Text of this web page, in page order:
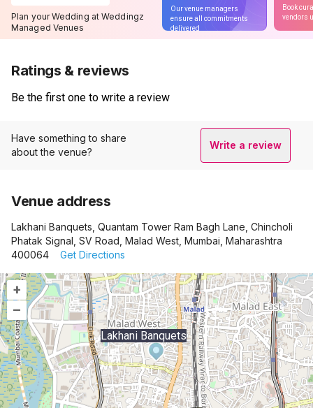
Plan your Wedding at Weddingz
Managed Venues
Our venue managers
ensure all commitments
delivered
Book
vendors
Ratings & reviews
Be the first one to write a review
Have something to share
about the venue?
Write a review
Venue address
Lakhani Banquets, Quantam Tower Ram Bagh Lane, Chincholi
Phatak Signal, SV Road, Malad West, Mumbai, Maharashtra
400064
Get Directions
+
–
Lakhani Banquets